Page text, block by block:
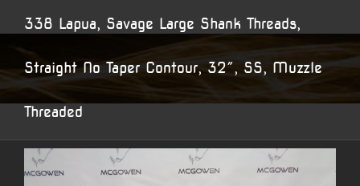
338 Lapua, Savage Large Shank Threads,
Straight No Taper Contour, 32″, SS, Muzzle
Threaded